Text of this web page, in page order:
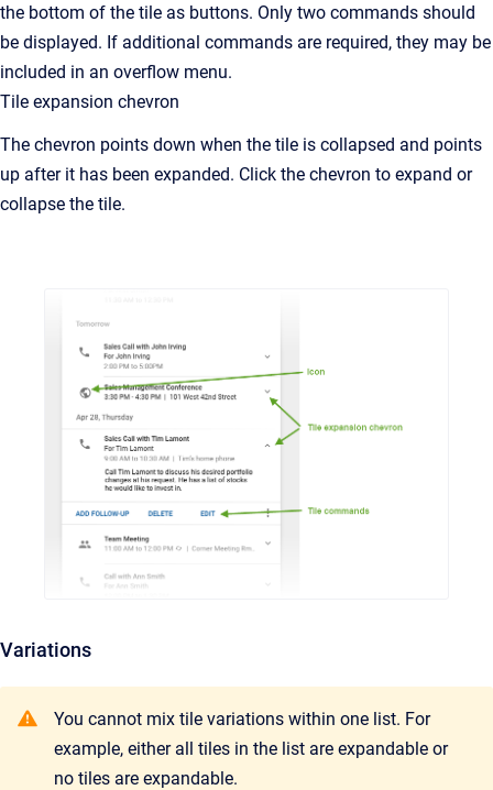
the bottom of the tile as buttons. Only two commands should
be displayed. If additional commands are required, they may be
included in an overflow menu.
Tile expansion chevron
The chevron points down when the tile is collapsed and points
up after it has been expanded. Click the chevron to expand or
collapse the tile.
Variations
You cannot mix tile variations within one list. For
example, either all tiles in the list are expandable or
no tiles are expandable.